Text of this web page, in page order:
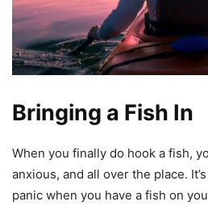
Bringing a Fish In
When you finally do hook a fish,
anxious, and all over the place.
panic when you have a fish on